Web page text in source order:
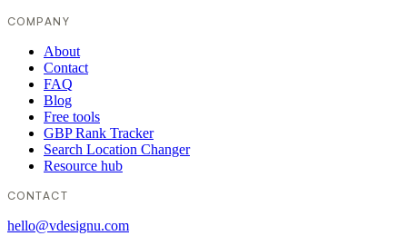
COMPANY
About
Contact
FAQ
Blog
Free tools
GBP Rank Tracker
Search Location Changer
Resource hub
CONTACT
hello@vdesignu.com